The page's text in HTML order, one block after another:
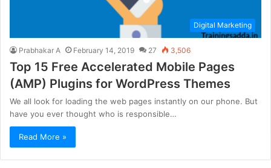
Digital Marketing
Prabhakar A February 14, 2019 27 3,506
Top 15 Free Accelerated Mobile Pages
(AMP) Plugins for WordPress Themes
We all look for loading the web pages instantly on our phone. But
have you ever thought who is responsible…
Read More »